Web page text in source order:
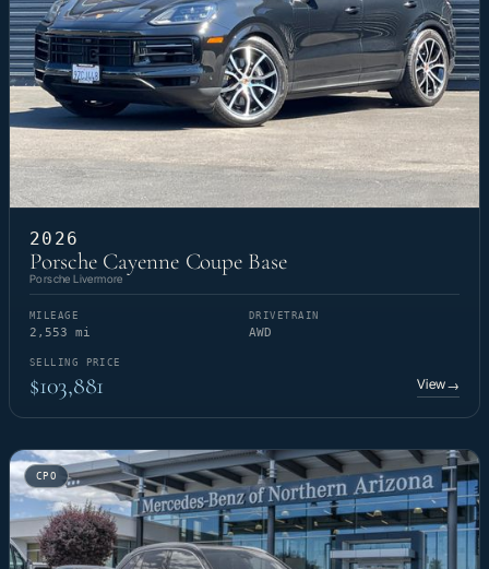
2026
Porsche Cayenne Coupe Base
Porsche Livermore
MILEAGE
2,553 mi
DRIVETRAIN
AWD
SELLING PRICE
$103,881 View→
CPO